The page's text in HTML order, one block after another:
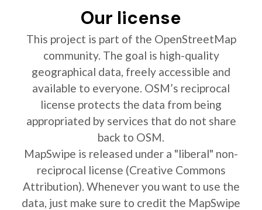
Our license
This project is part of the OpenStreetMap
community. The goal is high-quality
geographical data, freely accessible and
available to everyone. OSM’s reciprocal
license protects the data from being
appropriated by services that do not share
back to OSM.
MapSwipe is released under a "liberal" non-
reciprocal license (Creative Commons
Attribution). Whenever you want to use the
data, just make sure to credit the MapSwipe